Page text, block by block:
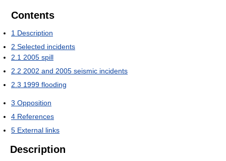
Contents
1 Description
2 Selected incidents
2.1 2005 spill
2.2 2002 and 2005 seismic incidents
2.3 1999 flooding
3 Opposition
4 References
5 External links
Description